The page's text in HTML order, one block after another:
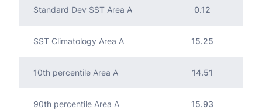
Standard Dev SST Area A 0.12
SST Climatology Area A 15.25
10th percentile Area A 14.51
90th percentile Area A 15.93